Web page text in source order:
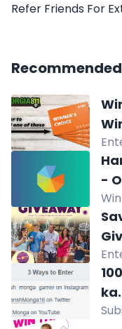
Refer Friends For
Recommended
-